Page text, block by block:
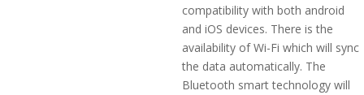
compatibility with both android
and iOS devices. There is the
availability of Wi-Fi which will sync
the data automatically. The
Bluetooth smart technology will